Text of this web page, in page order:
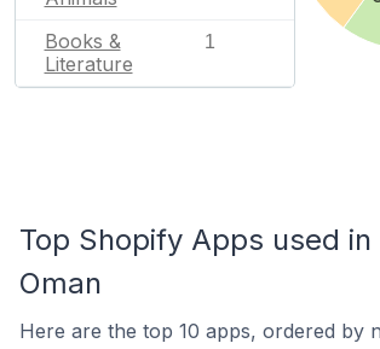
Books &
Literature
1
Top Shopify Apps used in
Oman
Here are the top 10 apps, ordered by